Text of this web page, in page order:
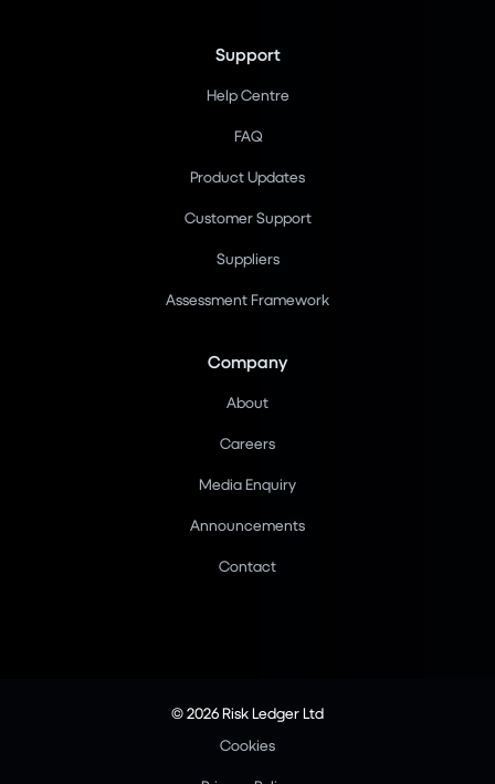
Support
Help Centre
FAQ
Product Updates
Customer Support
Suppliers
Assessment Framework
Company
About
Careers
Media Enquiry
Announcements
Contact
© 2026 Risk Ledger Ltd
Cookies